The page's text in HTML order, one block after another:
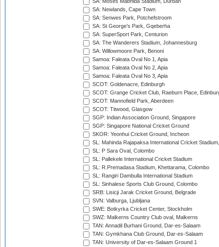
SA: Moses Mabhida Stadium, Durban
SA: Newlands, Cape Town
SA: Senwes Park, Potchefstroom
SA: St George's Park, Gqeberha
SA: SuperSport Park, Centurion
SA: The Wanderers Stadium, Johannesburg
SA: Willowmoore Park, Benoni
Samoa: Faleata Oval No 1, Apia
Samoa: Faleata Oval No 2, Apia
Samoa: Faleata Oval No 3, Apia
SCOT: Goldenacre, Edinburgh
SCOT: Grange Cricket Club, Raeburn Place,
SCOT: Mannofield Park, Aberdeen
SCOT: Titwood, Glasgow
SGP: Indian Association Ground, Singapore
SGP: Singapore National Cricket Ground
SKOR: Yeonhui Cricket Ground, Incheon
SL: Mahinda Rajapaksa International Cricket
SL: P Sara Oval, Colombo
SL: Pallekele International Cricket Stadium
SL: R.Premadasa Stadium, Khettarama, Colombo
SL: Rangiri Dambulla International Stadium
SL: Sinhalese Sports Club Ground, Colombo
SRB: Lisicji Jarak Cricket Ground, Belgrade
SVN: Valburga, Ljubljana
SWE: Botkyrka Cricket Center, Stockholm
SWZ: Malkerns Country Club oval, Malkerns
TAN: Annadil Burhani Ground, Dar-es-Salaam
TAN: Gymkhana Club Ground, Dar-es-Salaam
TAN: University of Dar-es-Salaam Ground 1